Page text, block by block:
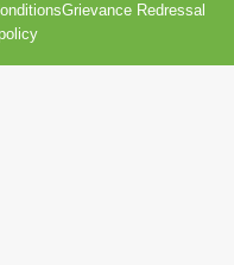
Grievance Redressal